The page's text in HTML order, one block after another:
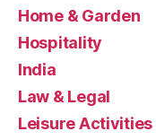
Home & Garden
Hospitality
India
Law & Legal
Leisure Activities